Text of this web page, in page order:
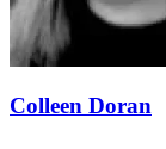
Colleen Doran